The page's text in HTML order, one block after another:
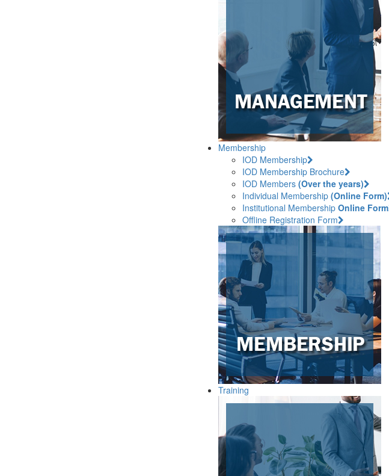
Membership
IOD Membership
IOD Membership Brochure
IOD Members (Over the years)
Individual Membership (Online Form)
Institutional Membership Online Form
Offline Registration Form
Training